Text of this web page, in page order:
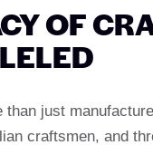
OF
than just
craftsmen, and